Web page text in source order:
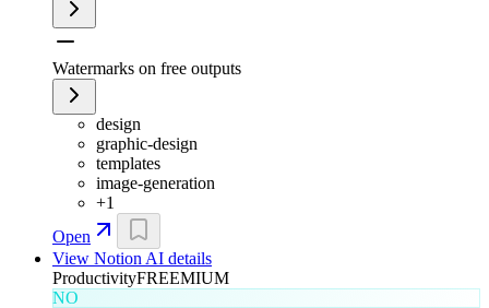
Watermarks on free outputs
design
graphic-design
templates
image-generation
+1
Open
View Notion AI details
ProductivityFREEMIUM
NO